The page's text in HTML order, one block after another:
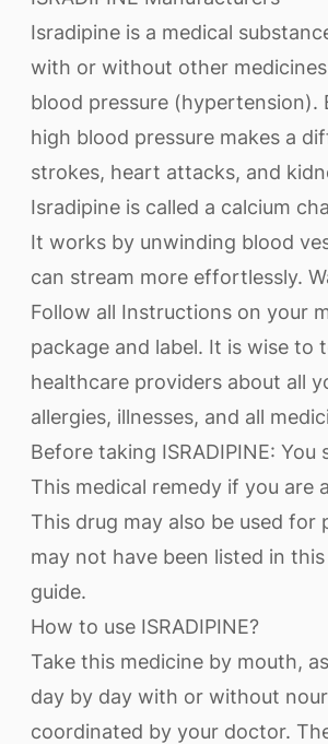
Isradipine is a medical
with or without other
blood pressure (hypertension).
high blood pressure makes a
strokes, heart attacks, and
Isradipine is called a calcium
It works by unwinding blood
can stream more effortlessly.
Follow all Instructions on your
package and label. It is wise to
healthcare providers about all
allergies, illnesses, and all
Before taking ISRADIPINE: You
This medical remedy if you are
This drug may also be used for
may not have been listed in
guide.
How to use ISRADIPINE?
Take this medicine by mouth,
day by day with or without
coordinated by your doctor.